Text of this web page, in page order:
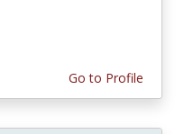
Go to Profile